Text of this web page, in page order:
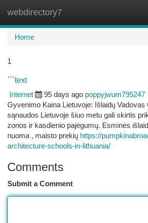
webdirectory7
Home
1
```text
Internet
95 days ago poppyjwum795247
Gyvenimo Kaina Lietuvoje: Išlaidų Vadovas
sąnaudos Lietuvoje šiuo metu gali skirtis
zonos ir kasdienio pajėgumų. Esminės
nuoma , maisto prekių https://
architecture-schools-in-lithuania/
Comments
Submit a Comment